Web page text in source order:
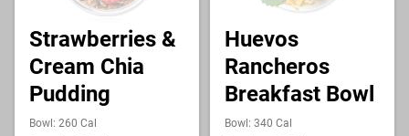
Strawberries &
Cream Chia
Pudding
Bowl: 260 Cal
Huevos
Rancheros
Breakfast Bowl
Bowl: 340 Cal